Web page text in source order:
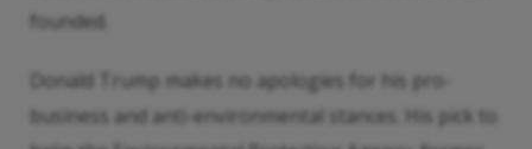
founded.
Donald Trump makes no apologies for his pro-
business and anti-environmental stances. His pick to